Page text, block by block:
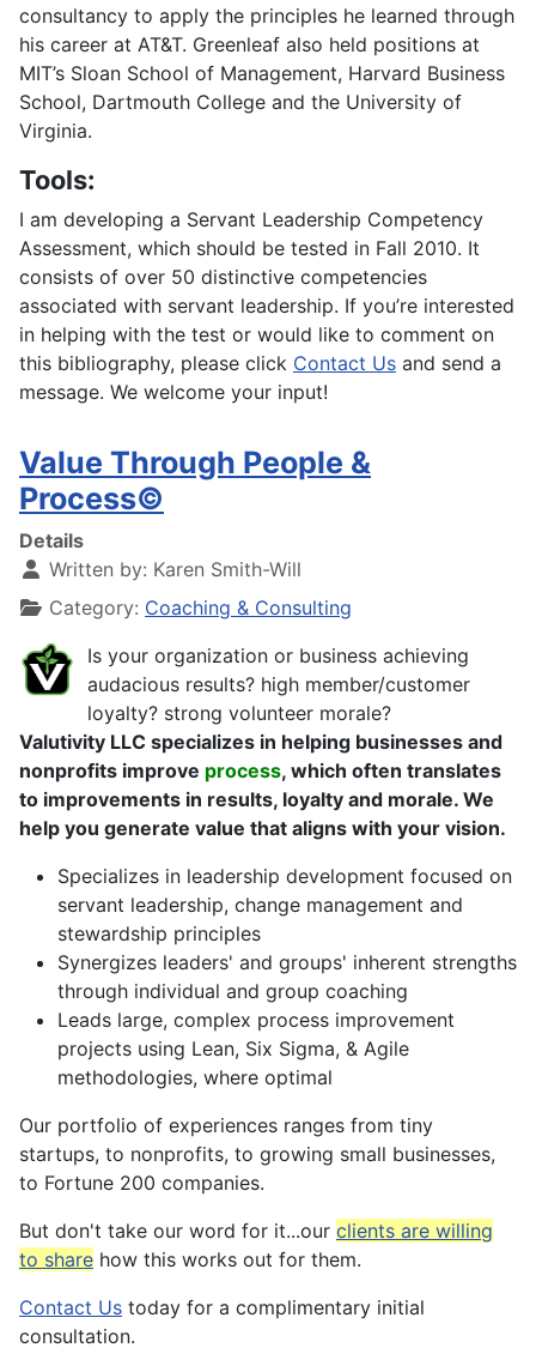
consultancy to apply the principles he learned through
his career at AT&T. Greenleaf also held positions at
MIT’s Sloan School of Management, Harvard Business
School, Dartmouth College and the University of
Virginia.
Tools:
I am developing a Servant Leadership Competency
Assessment, which should be tested in Fall 2010. It
consists of over 50 distinctive competencies
associated with servant leadership. If you’re interested
in helping with the test or would like to comment on
this bibliography, please click Contact Us and send a
message. We welcome your input!
Value Through People &
Process©
Details
Written by: Karen Smith-Will
Category: Coaching & Consulting
Is your organization or business achieving
audacious results? high member/customer
loyalty? strong volunteer morale?
Valutivity LLC specializes in helping businesses and
nonprofits improve process, which often translates
to improvements in results, loyalty and morale. We
help you generate value that aligns with your vision.
Specializes in leadership development focused on
servant leadership, change management and
stewardship principles
Synergizes leaders' and groups' inherent strengths
through individual and group coaching
Leads large, complex process improvement
projects using Lean, Six Sigma, & Agile
methodologies, where optimal
Our portfolio of experiences ranges from tiny
startups, to nonprofits, to growing small businesses,
to Fortune 200 companies.
But don't take our word for it...our clients are willing
to share how this works out for them.
Contact Us today for a complimentary initial
consultation.